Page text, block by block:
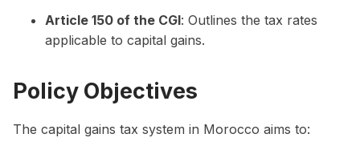
Article 150 of the CGI: Outlines the tax rates
applicable to capital gains.
Policy Objectives
The capital gains tax system in Morocco aims to: